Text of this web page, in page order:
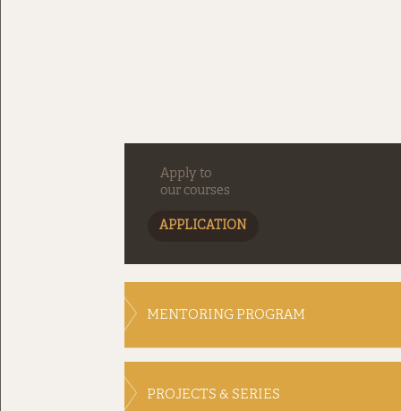
Apply to
our courses
APPLICATION
MENTORING PROGRAM
PROJECTS & SERIES